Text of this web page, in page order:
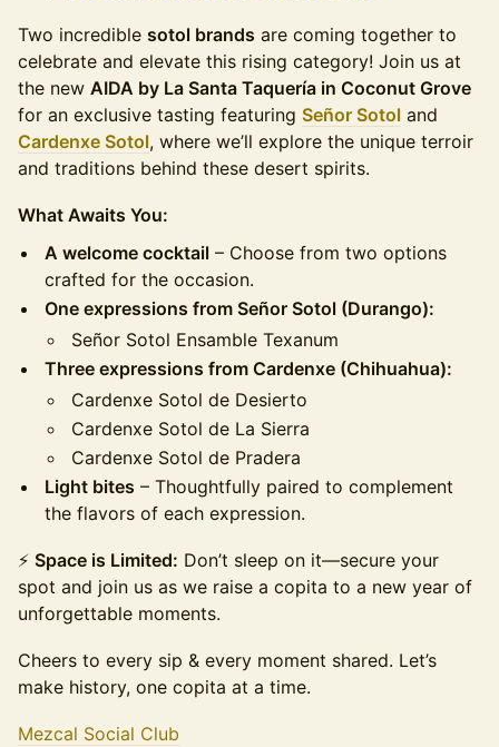
Two incredible sotol brands are coming together to
celebrate and elevate this rising category! Join us at
the new AIDA by La Santa Taquería in Coconut Grove
for an exclusive tasting featuring Señor Sotol and
Cardenxe Sotol, where we’ll explore the unique terroir
and traditions behind these desert spirits.
What Awaits You:
A welcome cocktail – Choose from two options
crafted for the occasion.
One expressions from Señor Sotol (Durango):
Señor Sotol Ensamble Texanum
Three expressions from Cardenxe (Chihuahua):
Cardenxe Sotol de Desierto
Cardenxe Sotol de La Sierra
Cardenxe Sotol de Pradera
Light bites – Thoughtfully paired to complement
the flavors of each expression.
⚡ Space is Limited: Don’t sleep on it—secure your
spot and join us as we raise a copita to a new year of
unforgettable moments.
​​​Cheers to every sip & every moment shared. Let’s
make history, one copita at a time.
​​​​​Mezcal Social Club